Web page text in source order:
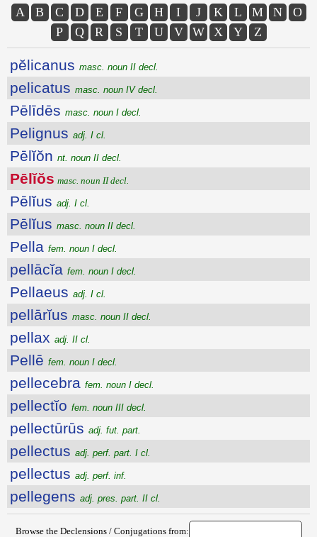
A B C D E F G H I J K L M N
O
P
Q R S T U V W X Y Z
pĕlicanus masc. noun II decl.
pelicatus masc. noun IV decl.
Pēlīdēs masc. noun I decl.
Pelignus adj. I cl.
Pēlĭŏn nt. noun II decl.
Pēlĭŏs masc. noun II decl.
Pēlĭus adj. I cl.
Pēlĭus masc. noun II decl.
Pella fem. noun I decl.
pellācĭa fem. noun I decl.
Pellaeus adj. I cl.
pellārĭus masc. noun II decl.
pellax adj. II cl.
Pellē fem. noun I decl.
pellecebra fem. noun I decl.
pellectĭo fem. noun III decl.
pellectūrūs adj. fut. part.
pellectus adj. perf. part. I cl.
pellectus adj. perf. inf.
pellegens adj. pres. part. II cl.
Browse the Declensions / Conjugations from: